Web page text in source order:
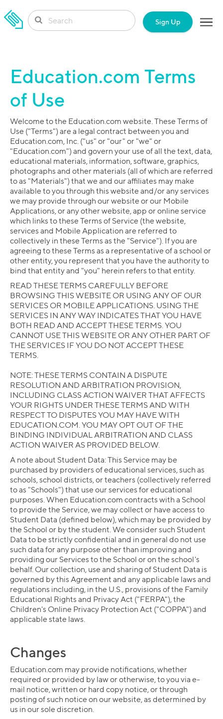
SKIP TO CONTENT Sign Up
Education.com Terms
of Use
Welcome to the Education.com website. These Terms of
Use ("Terms") are a legal contract between you and
Education.com, Inc. ("us" or "our" or "we" or
"Education.com") and govern your use of all the text, data,
educational materials, information, software, graphics,
photographs and other materials (all of which are referred
to as "Materials") that we and our affiliates may make
available to you through this website and/or any services
we may provide through our website or our Mobile
Applications, or any other website, app or online service
which links to these Terms of Service (the website,
services and Mobile Application are referred to
collectively in these Terms as the "Service"). If you are
agreeing to these Terms as a representative of a school or
other entity, you represent that you have the authority to
bind that entity and "you" herein refers to that entity.
READ THESE TERMS CAREFULLY BEFORE
BROWSING THIS WEBSITE OR USING ANY OF OUR
SERVICES OR MOBILE APPLICATIONS. USING THE
SERVICES IN ANY WAY INDICATES THAT YOU HAVE
BOTH READ AND ACCEPT THESE TERMS. YOU
CANNOT USE THIS WEBSITE OR ANY OTHER PART OF
THE SERVICES IF YOU DO NOT ACCEPT THESE
TERMS.
NOTE: THESE TERMS CONTAIN A DISPUTE
RESOLUTION AND ARBITRATION PROVISION,
INCLUDING CLASS ACTION WAIVER THAT AFFECTS
YOUR RIGHTS UNDER THESE TERMS AND WITH
RESPECT TO DISPUTES YOU MAY HAVE WITH
EDUCATION.COM. YOU MAY OPT OUT OF THE
BINDING INDIVIDUAL ARBITRATION AND CLASS
ACTION WAIVER AS PROVIDED BELOW.
A note about Student Data: This Service may be
purchased by providers of educational services, such as
schools, school districts, or teachers (collectively referred
to as "Schools") that use our services for educational
purposes. When Education.com contracts with a School
to provide the Service, we may collect or have access to
Student Data (defined below), which may be provided by
the School or by the student. We consider such Student
Data to be strictly confidential and in general do not use
such data for any purpose other than improving and
providing our Services to the School or on the school's
behalf. Our collection, use and sharing of Student Data is
governed by this Agreement and any applicable laws and
regulations including, in the U.S., provisions of the Family
Educational Rights and Privacy Act ("FERPA"), the
Children's Online Privacy Protection Act ("COPPA") and
applicable state laws.
Changes
Education.com may provide notifications, whether
required or provided by law or otherwise, to you via e-
mail notice, written or hard copy notice, or through
posting of such notice on our website, as determined by
us in our sole discretion.